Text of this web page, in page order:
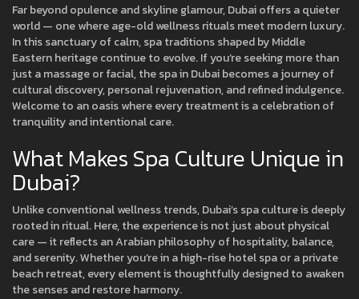
Far beyond opulence and skyline glamour, Dubai offers a quieter
world — one where age-old wellness rituals meet modern luxury.
In this sanctuary of calm, spa traditions shaped by Middle
Eastern heritage continue to evolve. If you’re seeking more than
just a massage or facial, the spa in Dubai becomes a journey of
cultural discovery, personal rejuvenation, and refined indulgence.
Welcome to an oasis where every treatment is a celebration of
tranquility and intentional care.
What Makes Spa Culture Unique in
Dubai?
Unlike conventional wellness trends, Dubai’s spa culture is deeply
rooted in ritual. Here, the experience is not just about physical
care — it reflects an Arabian philosophy of hospitality, balance,
and serenity. Whether you’re in a high-rise hotel spa or a private
beach retreat, every element is thoughtfully designed to awaken
the senses and restore harmony.